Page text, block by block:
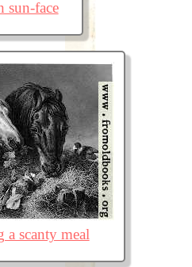
sun-face
a scanty meal